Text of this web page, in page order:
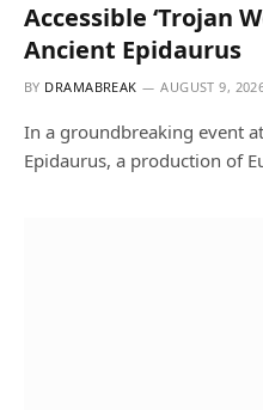
Accessible ‘Trojan
Ancient Epidaurus
BY DRAMABREAK AUGUST 9,
In a groundbreaking event
Epidaurus, a production of